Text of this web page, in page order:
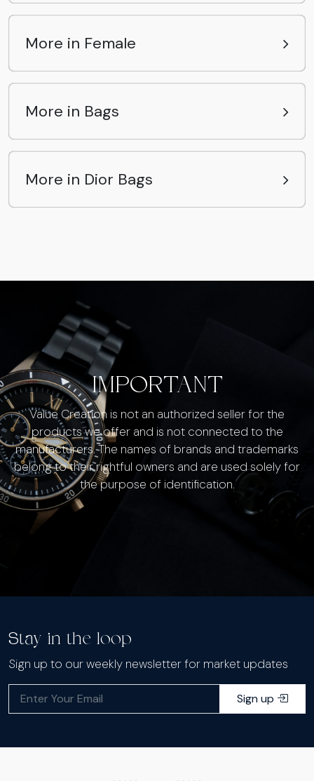
More in Female
More in Bags
More in Dior Bags
IMPORTANT
Value Creation is not an authorized seller for the
products we offer and is not connected to the
manufacturers. The names of brands and trademarks
belong to their rightful owners and are used solely for
the purpose of identification.
Stay in the loop
Sign up to our weekly newsletter for market updates
Sign up